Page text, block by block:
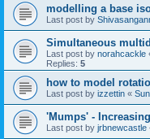
modelling a base
Last post by
Simultaneous
Last post by norahcackle
Replies: 5
how to model
Last post by izzettin «
'Mumps' -
Last post by jrbnewcastle